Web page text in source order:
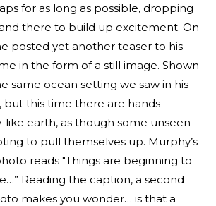
for as long as possible, dropping
there to build up excitement. On
posted yet another teaser to his
in the form of a still image. Shown
same ocean setting we saw in his
but this time there are hands
like earth, as though some unseen
to pull themselves up. Murphy’s
reads "Things are beginning to
Reading the caption, a second
makes you wonder… is that a